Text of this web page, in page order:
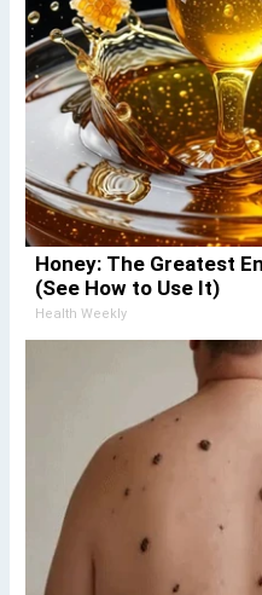
Honey: The Greatest
(See How to Use It)
Health Weekly